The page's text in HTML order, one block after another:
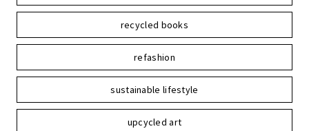
recycled books
refashion
sustainable lifestyle
upcycled art